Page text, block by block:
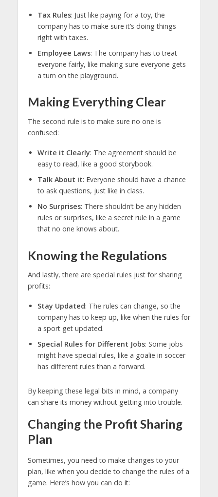
Tax Rules: Just like paying for a toy, the
company has to make sure it’s doing things
right with taxes.
Employee Laws: The company has to treat
everyone fairly, like making sure everyone gets
a turn on the playground.
Making Everything Clear
The second rule is to make sure no one is
confused:
Write it Clearly: The agreement should be
easy to read, like a good storybook.
Talk About it: Everyone should have a chance
to ask questions, just like in class.
No Surprises: There shouldn’t be any hidden
rules or surprises, like a secret rule in a game
that no one knows about.
Knowing the Regulations
And lastly, there are special rules just for sharing
profits:
Stay Updated: The rules can change, so the
company has to keep up, like when the rules for
a sport get updated.
Special Rules for Different Jobs: Some jobs
might have special rules, like a goalie in soccer
has different rules than a forward.
By keeping these legal bits in mind, a company
can share its money without getting into trouble.
Changing the Profit Sharing
Plan
Sometimes, you need to make changes to your
plan, like when you decide to change the rules of a
game. Here’s how you can do it: